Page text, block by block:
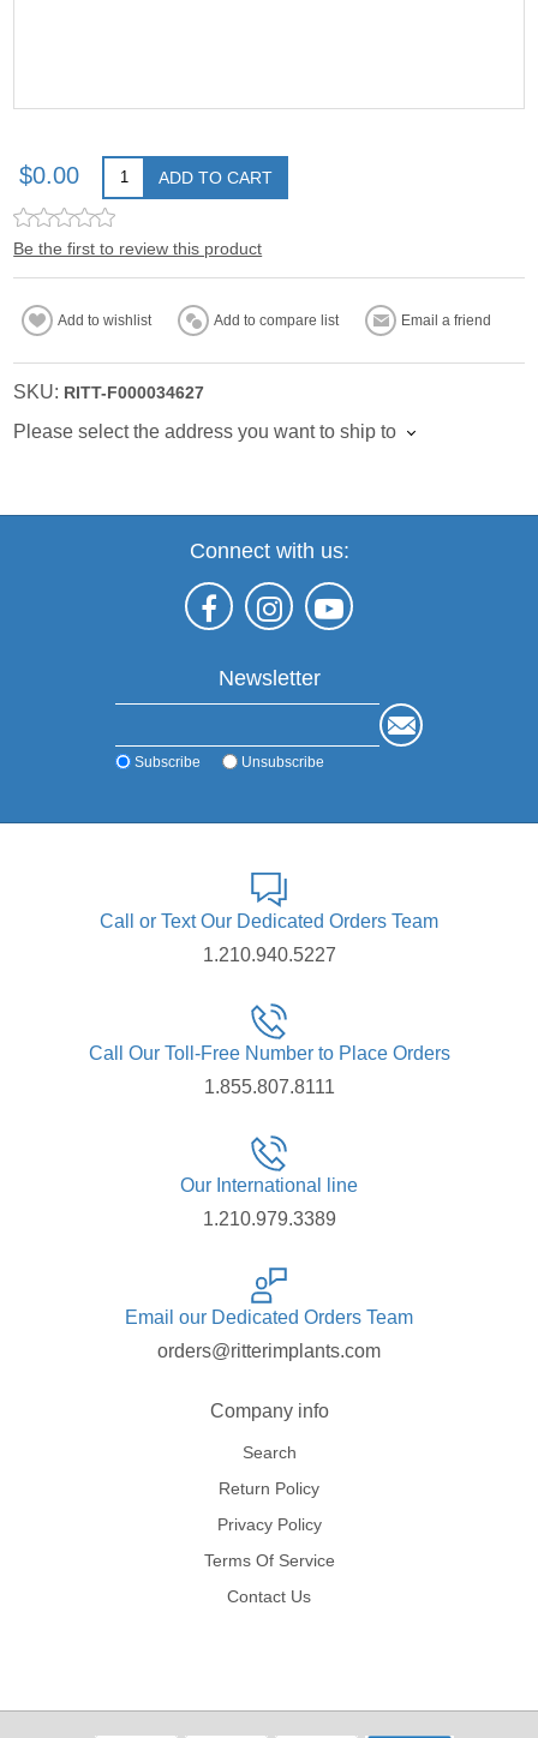
$0.00 ADD TO CART
Be the first to review this product
Add to wishlist Add to compare list Email a friend
SKU: RITT-F000034627
Please select the address you want to ship to
Connect with us:
Newsletter
Subscribe Unsubscribe
Call or Text Our Dedicated Orders Team
1.210.940.5227
Call Our Toll-Free Number to Place Orders
1.855.807.8111
Our International line
1.210.979.3389
Email our Dedicated Orders Team
orders@ritterimplants.com
Company info
Search
Return Policy
Privacy Policy
Terms Of Service
Contact Us